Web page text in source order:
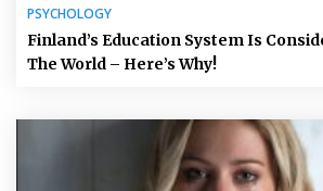
PSYCHOLOGY
Finland’s Education System Is
The World – Here’s Why!